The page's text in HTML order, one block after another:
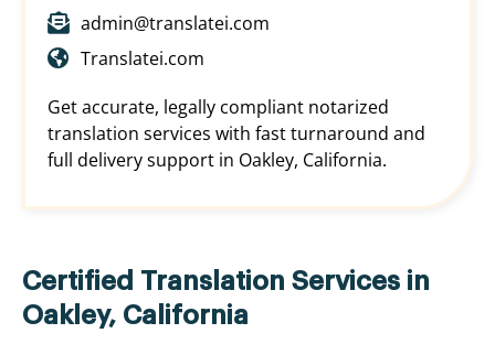
admin@translatei.com
Translatei.com
Get accurate, legally compliant notarized
translation services with fast turnaround and
full delivery support in Oakley, California.
Certified Translation Services in
Oakley, California